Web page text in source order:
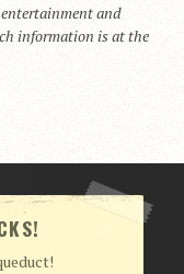
and
information is at the